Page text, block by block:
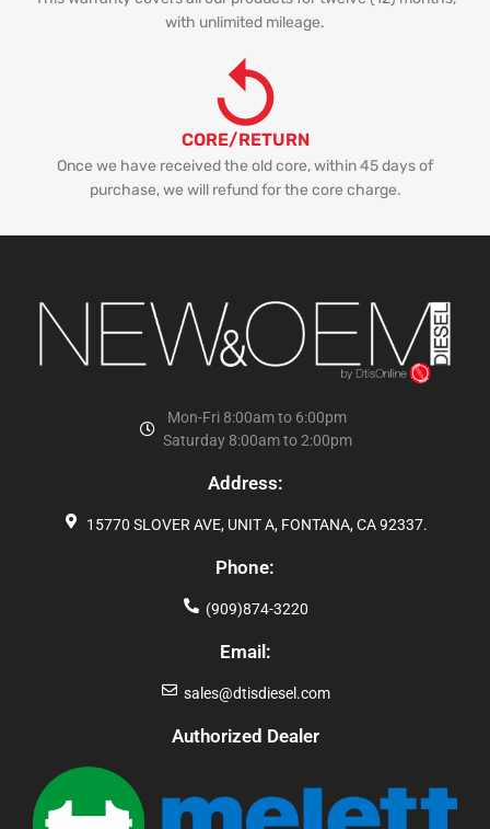
with unlimited mileage.
CORE/RETURN
Once we have received the old core, within 45 days of
purchase, we will refund for the core charge.
Mon-Fri 8:00am to 6:00pm
Saturday 8:00am to 2:00pm
Address:
15770 SLOVER AVE, UNIT A, FONTANA, CA 92337.
Phone:
(909)874-3220
Email:
sales@dtisdiesel.com
Authorized Dealer